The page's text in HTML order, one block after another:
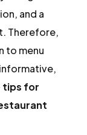
and a
Therefore,
to menu
tips for